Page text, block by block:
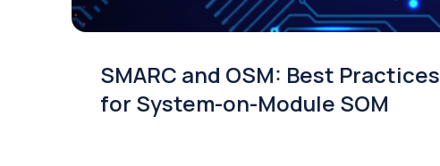
SMARC and OSM: Best Practices
for System-on-Module SOM